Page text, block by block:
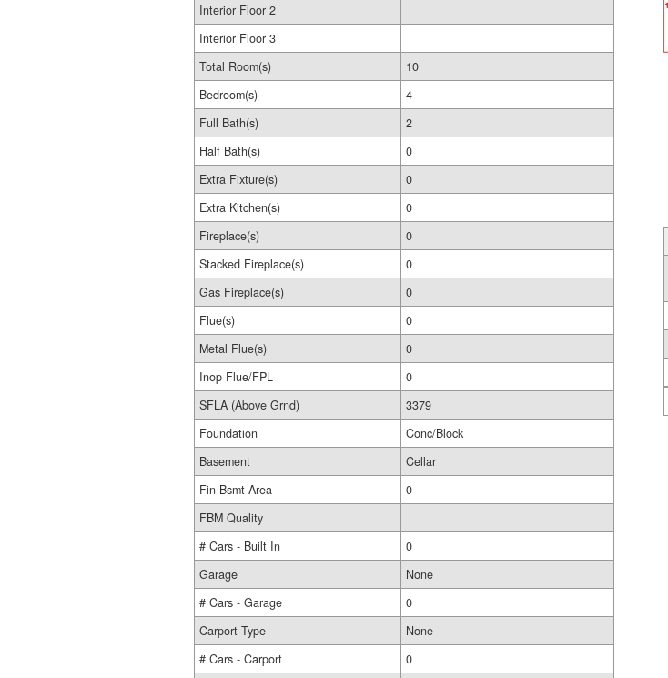
Interior Floor 2
Interior Floor 3
Total Room(s)
10
Bedroom(s)
4
Full Bath(s)
2
Half Bath(s)
0
Extra Fixture(s)
0
Extra Kitchen(s)
0
Fireplace(s)
0
Stacked Fireplace(s)
0
Gas Fireplace(s)
0
Flue(s)
0
Metal Flue(s)
0
Inop Flue/FPL
0
SFLA (Above Grnd)
3379
Foundation
Conc/Block
Basement
Cellar
Fin Bsmt Area
0
FBM Quality
# Cars - Built In
0
Garage
None
# Cars - Garage
0
Carport Type
None
# Cars - Carport
0